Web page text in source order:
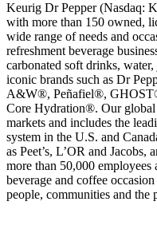
Keurig Dr Pepper (Nasdaq:
with more than 150 owned,
wide range of needs and
refreshment beverage
carbonated soft drinks,
iconic brands such as Dr
A&W®, Peñafiel®,
Core Hydration®. Our global
markets and includes the
system in the U.S. and
as Peet’s, L’OR and
more than 50,000 employees
beverage and coffee
people, communities and the